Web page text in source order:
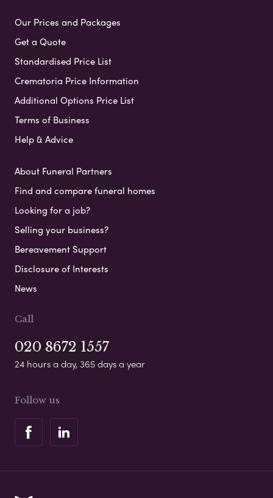
Our Prices and Packages
Get a Quote
Standardised Price List
Crematoria Price Information
Additional Options Price List
Terms of Business
Help & Advice
About Funeral Partners
Find and compare funeral homes
Looking for a job?
Selling your business?
Bereavement Support
Disclosure of Interests
News
Call
020 8672 1557
24 hours a day, 365 days a year
Follow us